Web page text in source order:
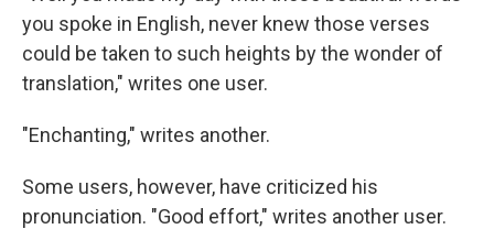
you spoke in English, never knew those verses
could be taken to such heights by the wonder of
translation," writes one user.
"Enchanting," writes another.
Some users, however, have criticized his
pronunciation. "Good effort," writes another user.